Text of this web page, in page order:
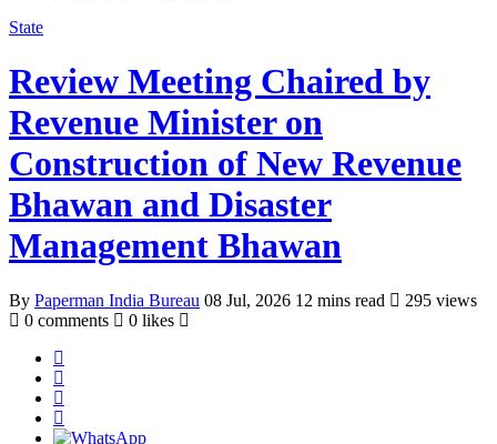
State
Review Meeting Chaired by
Revenue Minister on
Construction of New Revenue
Bhawan and Disaster
Management Bhawan
By Paperman India Bureau 08 Jul, 2026 12 mins read
295 views
0 comments
0 likes